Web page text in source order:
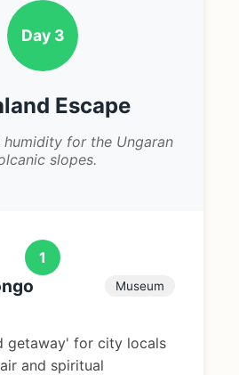
Day 3
Escape
humidity for the Ungaran
slopes.
1
Museum
getaway' for city locals
and spiritual